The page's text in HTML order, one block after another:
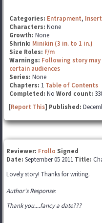
Categories: Entrapment,
Characters: None
Growth: None
Shrink: Minikin (3 in. to 1 in.)
Size Roles: F/m
Warnings: Following story
certain audiences
Series: None
Chapters: 1 Table of Contents
Completed: No Word count:
[Report This] Published:
Reviewer: Frollo Signed
Date: September 05 2011 Title:
Lovely story! Thanks for writing.
Author's Response:
Thank you....fancy a date???